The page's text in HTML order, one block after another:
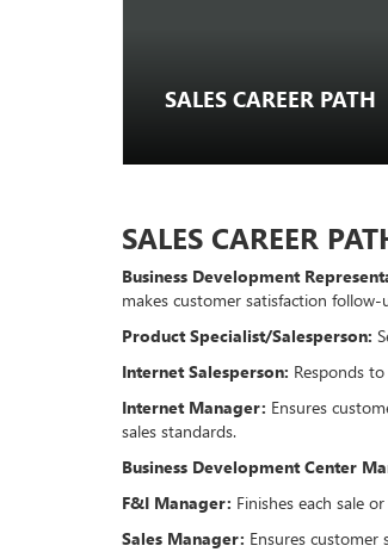
SALES CAREER PATH
SALES CAREER
Business Development
makes customer satisfaction follow-
Product Specialist/Salesperson:
Internet Salesperson: Responds
Internet Manager: Ensures
sales standards.
Business Development Center
F&I Manager: Finishes each sale
Sales Manager: Ensures